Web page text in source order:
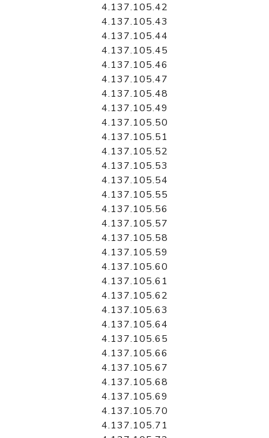
4.137.105.42
4.137.105.43
4.137.105.44
4.137.105.45
4.137.105.46
4.137.105.47
4.137.105.48
4.137.105.49
4.137.105.50
4.137.105.51
4.137.105.52
4.137.105.53
4.137.105.54
4.137.105.55
4.137.105.56
4.137.105.57
4.137.105.58
4.137.105.59
4.137.105.60
4.137.105.61
4.137.105.62
4.137.105.63
4.137.105.64
4.137.105.65
4.137.105.66
4.137.105.67
4.137.105.68
4.137.105.69
4.137.105.70
4.137.105.71